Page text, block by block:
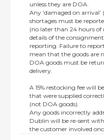
unless they are DOA.
Any ‘damaged on
shortages must be
(no later than 24 hours of
details of the
reporting. Failure to
mean that the goods are
DOA goods must be
delivery.
A 15% restocking fee will
that were supplied
(not DOA goods).
Any goods incorrectly
Dublin will be re-sent
the customer involved